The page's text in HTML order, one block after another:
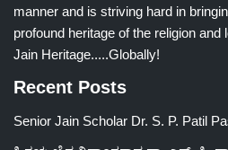
manner and is striving hard in
profound heritage of the religion
Jain Heritage.....Globally!
Recent Posts
Senior Jain Scholar Dr. S. P. Patil